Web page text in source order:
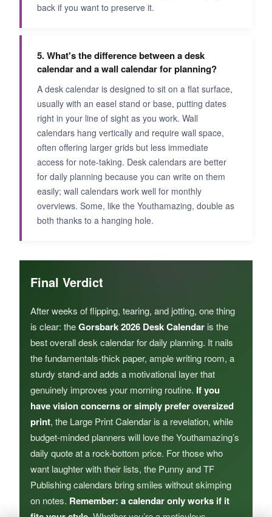
back if you want to preserve it.
5. What's the difference between a desk
calendar and a wall calendar for planning?
A desk calendar is designed to sit on a flat surface,
usually with an easel stand or base, putting dates
right in your line of sight as you work. Wall
calendars hang vertically and require wall space,
often offering larger grids but less immediate
access for note-taking. Desk calendars are better
for daily planning because you can write on them
easily; wall calendars work well for monthly
overviews. Some, like the Youthamazing, double as
both thanks to a hanging hole.
Final Verdict
After weeks of flipping, tearing, and jotting, one thing
is clear: theGorsbark 2026 Desk Calendar is the
best overall desk calendar for daily planning. It nails
the fundamentals-thick paper, ample writing room, a
sturdy stand-and adds a motivational layer that
genuinely improves your morning routine. If you
have vision concerns or simply prefer oversized
print, the Large Print Calendar is a revelation, while
budget-minded planners will love the Youthamazing’s
daily quote at a rock-bottom price. For those who
want laughter with their lists, the Punny and TF
Publishing calendars bring smiles without skimping
on notes. Remember: a calendar only works if it